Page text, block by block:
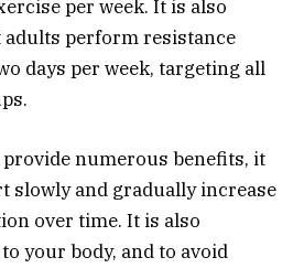
per week. It is also
perform resistance
days per week, targeting all
numerous benefits, it
slowly and gradually increase
over time. It is also
your body, and to avoid